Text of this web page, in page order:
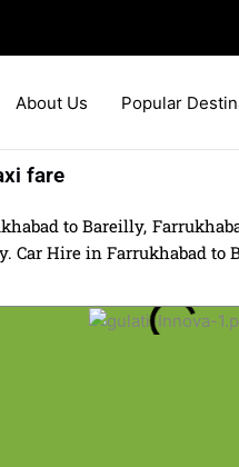
About Us Popular
fare
to Bareilly,
Car Hire in Farrukhabad